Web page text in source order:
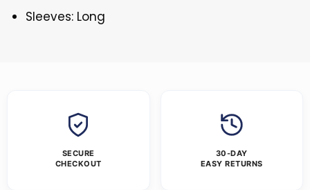
Sleeves: Long
SECURE
CHECKOUT
30-DAY
EASY RETURNS